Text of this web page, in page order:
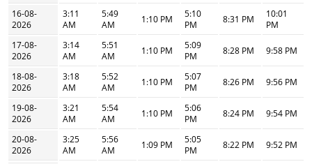
16-08-
2026
3:11
AM
5:49
AM
1:10 PM
5:10
PM
8:31 PM
10:01
PM
17-08-
2026
3:14
AM
5:51
AM
1:10 PM
5:09
PM
8:28 PM 9:58 PM
18-08-
2026
3:18
AM
5:52
AM
1:10 PM
5:07
PM
8:26 PM 9:56 PM
19-08-
2026
3:21
AM
5:54
AM
1:10 PM
5:06
PM
8:24 PM 9:54 PM
20-08-
2026
3:25
AM
5:56
AM
1:09 PM
5:05
PM
8:22 PM 9:52 PM